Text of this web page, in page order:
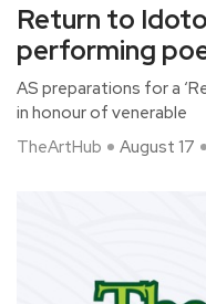
Return to
performing
AS preparations for a
in honour of venerable
TheArtHub
August 17